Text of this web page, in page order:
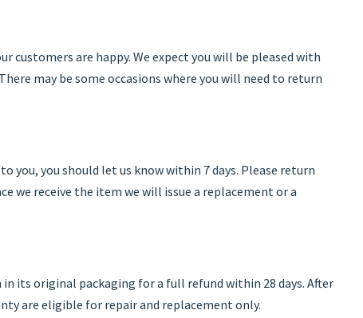
customers are happy. We expect you will be pleased with
may be some occasions where you will need to return
you, you should let us know within 7 days. Please return
we receive the item we will issue a replacement or a
its original packaging for a full refund within 28 days. After
are eligible for repair and replacement only.